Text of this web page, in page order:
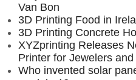
Van Bon
3D Printing Food in
3D Printing Concrete
XYZprinting Releases
Printer for Jewelers
Who invented solar